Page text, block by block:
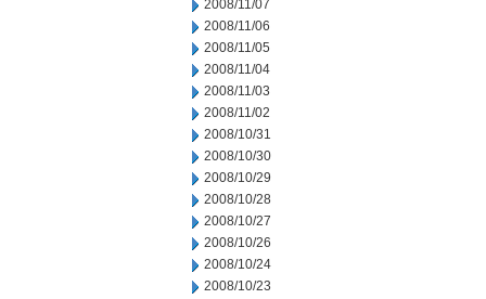
2008/11/07
2008/11/06
2008/11/05
2008/11/04
2008/11/03
2008/11/02
2008/10/31
2008/10/30
2008/10/29
2008/10/28
2008/10/27
2008/10/26
2008/10/24
2008/10/23